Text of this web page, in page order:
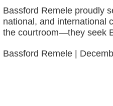
Bassford Remele proudly
national, and international
the courtroom—they seek
Bassford Remele |